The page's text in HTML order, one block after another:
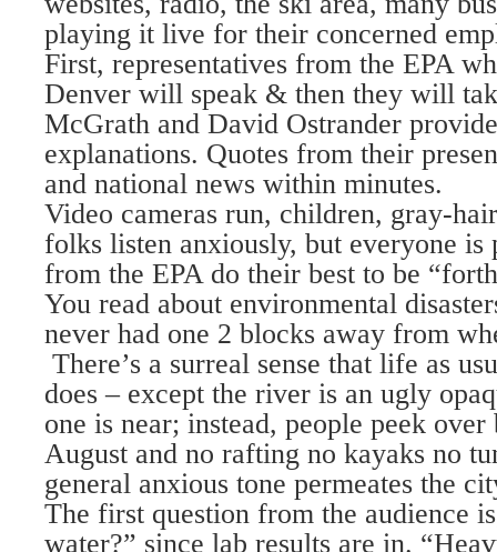
playing it live for their concerned
First, representatives from the EPA
Denver will speak & then they will
McGrath and David Ostrander
explanations. Quotes from their
and national news within minutes.
Video cameras run, children, gray-
folks listen anxiously, but everyone is
from the EPA do their best to be
You read about environmental
never had one 2 blocks away from
There’s a surreal sense that life as
does – except the river is an ugly
one is near; instead, people peek
August and no rafting no kayaks no
general anxious tone permeates the
The first question from the audience
water?” since lab results are in.